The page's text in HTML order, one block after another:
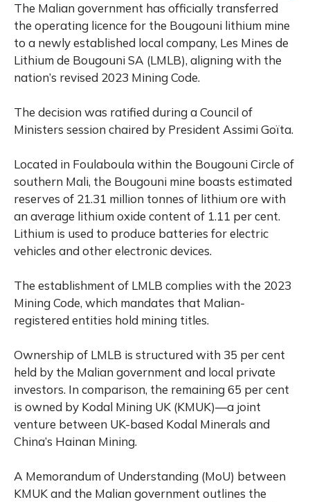
The Malian government has officially transferred
the operating licence for the Bougouni lithium mine
to a newly established local company, Les Mines de
Lithium de Bougouni SA (LMLB), aligning with the
nation’s revised 2023 Mining Code.
The decision was ratified during a Council of
Ministers session chaired by President Assimi Goïta.
Located in Foulaboula within the Bougouni Circle of
southern Mali, the Bougouni mine boasts estimated
reserves of 21.31 million tonnes of lithium ore with
an average lithium oxide content of 1.11 per cent.
Lithium is used to produce batteries for electric
vehicles and other electronic devices.
The establishment of LMLB complies with the 2023
Mining Code, which mandates that Malian-
registered entities hold mining titles.
Ownership of LMLB is structured with 35 per cent
held by the Malian government and local private
investors. In comparison, the remaining 65 per cent
is owned by Kodal Mining UK (KMUK)—a joint
venture between UK-based Kodal Minerals and
China’s Hainan Mining.
A Memorandum of Understanding (MoU) between
KMUK and the Malian government outlines the